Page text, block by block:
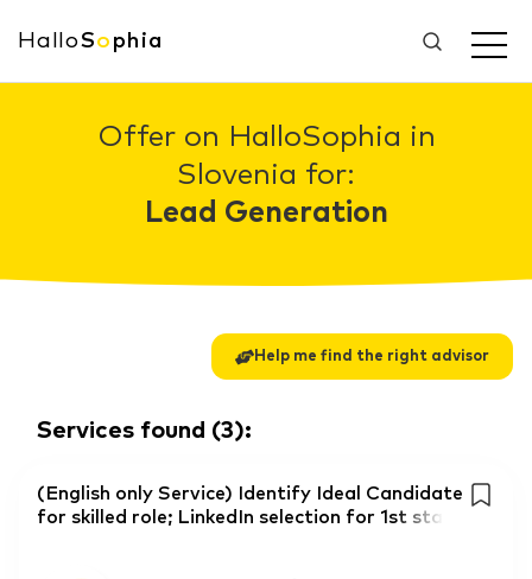
HalloSo phia
Offer on HalloSophia in
Slovenia for:
Lead Generation
Help me find the right advisor
Services found (3):
(English only Service) Identify Ideal Candidate
for skilled role; LinkedIn selection for 1st sta